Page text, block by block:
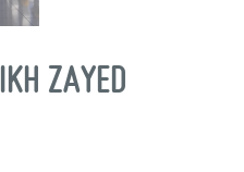
ZAYED